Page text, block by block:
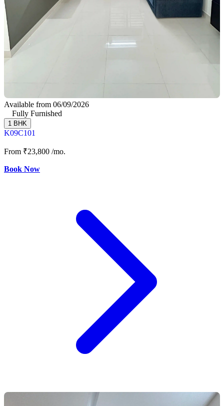
Available from 06/09/2026
Fully Furnished
1 BHK
K09C101
From ₹23,800 /mo.
Book Now